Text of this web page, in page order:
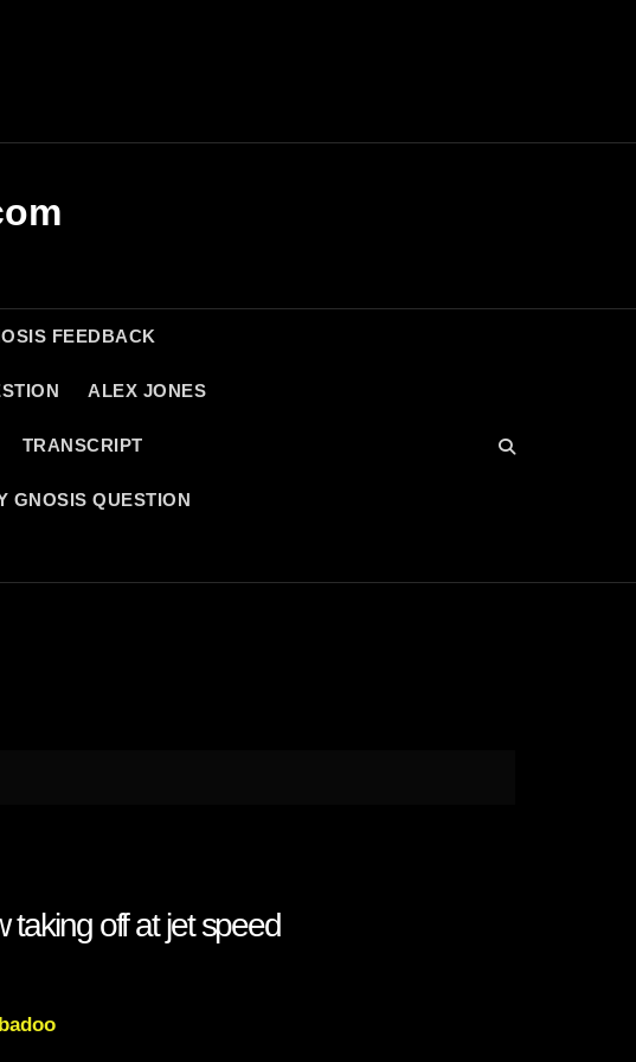
FEEDBACK
ALEX JONES
TRANSCRIPT
GNOSIS QUESTION
taking off at jet speed